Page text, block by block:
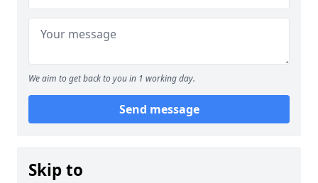
We aim to get back to you in 1 working day.
Send message
Skip to